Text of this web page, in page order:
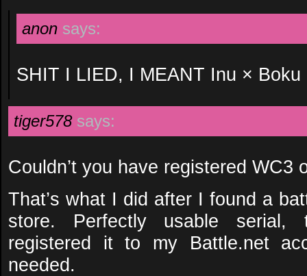
anon says:
SHIT I LIED, I MEANT Inu × Boku
tiger578 says:
Couldn’t you have registered WC3
That’s what I did after I found a
store. Perfectly usable serial,
registered it to my Battle.net
needed.